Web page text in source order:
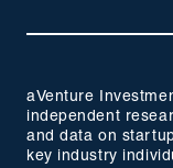
aVenture
independent
and data on
key industry